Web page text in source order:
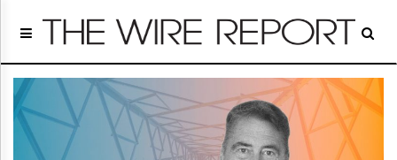
Home
Regulatory
Telecom
Broadcast
Court